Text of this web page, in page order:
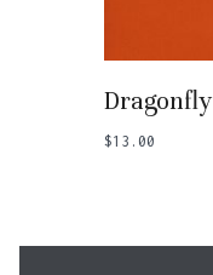
Dragonfly
$13.00